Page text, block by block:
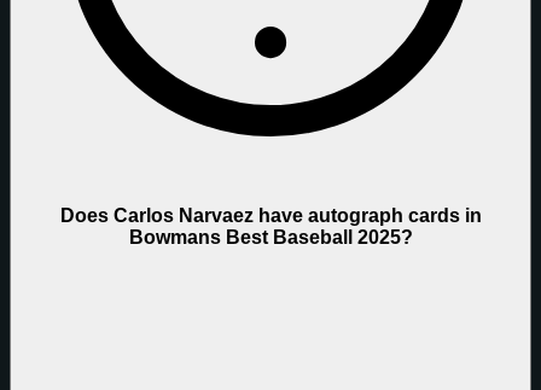
Does Carlos Narvaez have autograph cards in
Bowmans Best Baseball 2025?